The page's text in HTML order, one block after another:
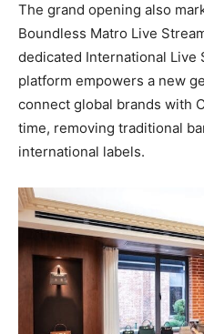
The grand opening also
Boundless Matro Live
dedicated International Live
platform empowers a new
connect global brands with
time, removing traditional
international labels.